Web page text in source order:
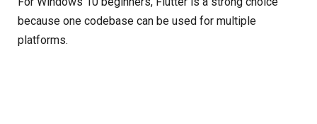
because one codebase can be used for multiple
platforms.